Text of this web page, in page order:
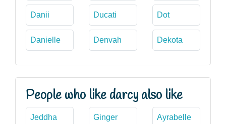
Danii Ducati Dot
Danielle Denvah Dekota
People who like darcy also like
Jeddha Ginger Ayrabelle